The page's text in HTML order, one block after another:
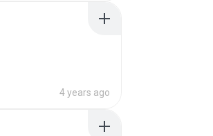
4 years ago